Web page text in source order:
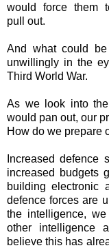
would force them
pull out.
And what could
unwillingly in the
Third World War.
As we look into
would pan out, our
How do we prepare
Increased
increased budgets
building electronic
defence forces are
the intelligence,
other intelligence
believe this has